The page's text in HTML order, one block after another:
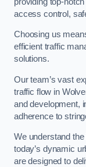
access control,
Choosing us
efficient traffic
solutions.
Our team’s vast
traffic flow in
and development,
adherence to
We understand
today’s dynamic
are designed to